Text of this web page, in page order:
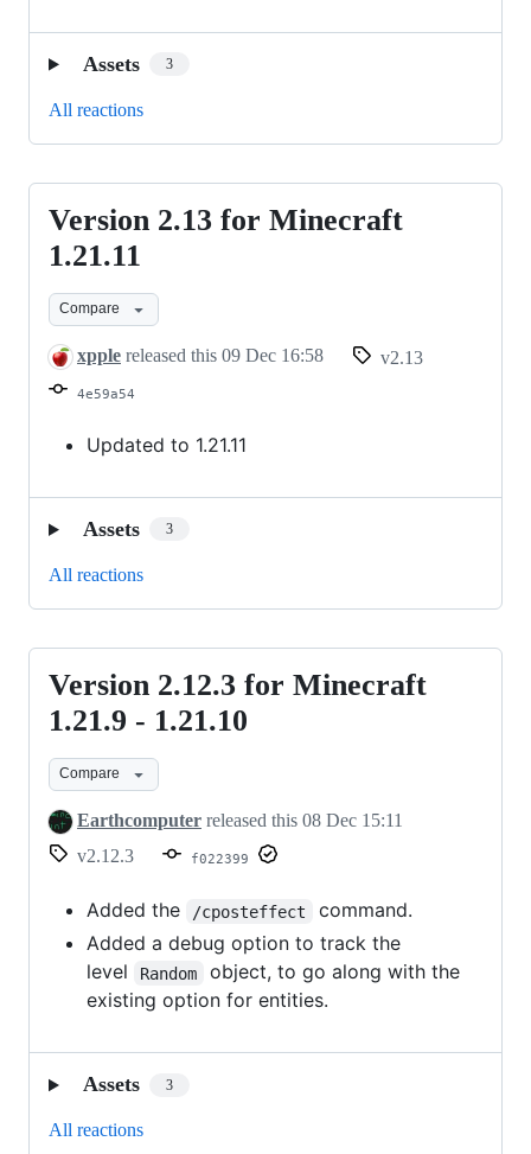
Assets 3
All reactions
Version
2.13
for
Minecraft
1.21.11
Version 2.13 for Minecraft
1.21.11
Compare
xpple released this 09 Dec 16:58 v2.13
4e59a54
Updated to 1.21.11
Assets 3
All reactions
Version
2.12.3
for
Minecraft
1.21.9
Version 2.12.3 for Minecraft
1.21.9 - 1.21.10
Compare
Earthcomputer released this 08 Dec 15:11
v2.12.3
f022399
Added the /cposteffect
command.
Added a debug option to track the
level
Random
object, to go along with the
existing option for entities.
Assets 3
All reactions